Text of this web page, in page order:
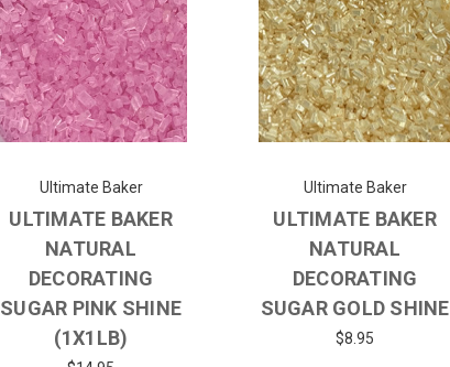
Ultimate Baker
ULTIMATE BAKER
NATURAL
DECORATING
SUGAR PINK SHINE
(1X1LB)
Ultimate Baker
ULTIMATE BAKER
NATURAL
DECORATING
SUGAR GOLD SHINE
$8.95